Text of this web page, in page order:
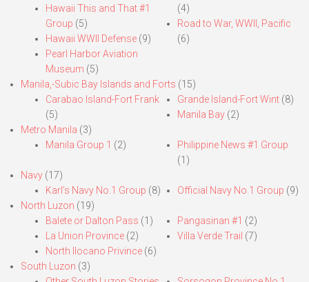
Hawaii This and That #1
Group (5)
Hawaii WWII Defense (9)
Pearl Harbor Aviation
Museum (5)
(4)
Road to War, WWII, Pacific
(6)
Manila,-Subic Bay Islands and Forts (15)
Carabao Island-Fort Frank
(5)
Grande Island-Fort Wint(8)
Manila Bay(2)
Metro Manila (3)
Manila Group 1 (2)
Philippine News #1 Group
(1)
Navy (17)
Karl’s Navy No.1 Group (8) Official Navy No.1 Group (9)
North Luzon (19)
Balete or Dalton Pass (1)
La Union Province (2)
North Ilocano Privince (6)
Pangasinan #1 (2)
Villa Verde Trail (7)
South Luzon (3)